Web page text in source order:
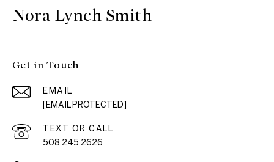
Nora Lynch Smith
Get in Touch
EMAIL
[EMAIL PROTECTED]
508.245.2626